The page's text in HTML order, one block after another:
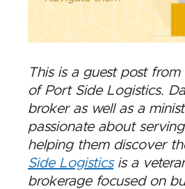
This is a guest post from
of Port Side Logistics.
broker as well as a
passionate about
helping them discover
Side Logisticsis a
brokerage focused on